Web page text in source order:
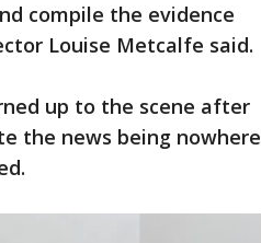
compile the evidence
Louise Metcalfe said.
up to the scene after
the news being nowhere